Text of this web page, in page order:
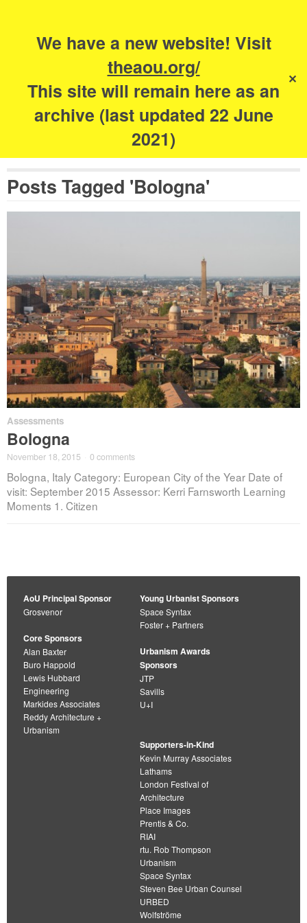
We have a new website! Visit
theaou.org/
This site will remain here as an
archive (last updated 22 June
2021)
✕
The Academy of
Urbanism
Posts Tagged 'Bologna'
Assessments
Bologna
November 18, 2015 0 comments
Bologna, Italy Category: European City of the Year Date of
visit: September 2015 Assessor: Kerri Farnsworth Learning
Moments 1. Citizen
AoU Principal Sponsor
Grosvenor
Core Sponsors
Alan Baxter
Buro Happold
Lewis Hubbard
Engineering
Markides Associates
Reddy Architecture +
Urbanism
Young Urbanist Sponsors
Space Syntax
Foster + Partners
Urbanism Awards
Sponsors
JTP
Savills
U+I
Supporters-in-Kind
Kevin Murray Associates
Lathams
London Festival of
Architecture
Place Images
Prentis & Co.
RIAI
rtu. Rob Thompson
Urbanism
Space Syntax
Steven Bee Urban Counsel
URBED
Wolfströme